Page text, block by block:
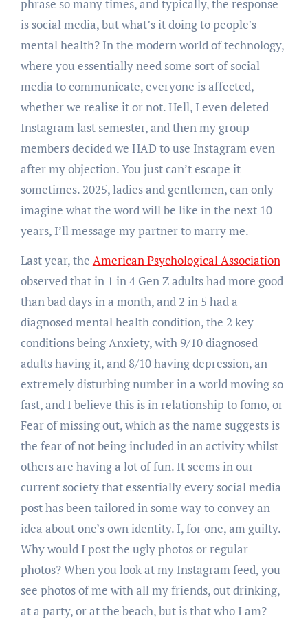
phrase so many times, and typically, the response
is social media, but what’s it doing to people’s
mental health? In the modern world of technology,
where you essentially need some sort of social
media to communicate, everyone is affected,
whether we realise it or not. Hell, I even deleted
Instagram last semester, and then my group
members decided we HAD to use Instagram even
after my objection. You just can’t escape it
sometimes. 2025, ladies and gentlemen, can only
imagine what the word will be like in the next 10
years, I’ll message my partner to marry me.
Last year, the American Psychological Association
observed that in 1 in 4 Gen Z adults had more good
than bad days in a month, and 2 in 5 had a
diagnosed mental health condition, the 2 key
conditions being Anxiety, with 9/10 diagnosed
adults having it, and 8/10 having depression, an
extremely disturbing number in a world moving so
fast, and I believe this is in relationship to fomo, or
Fear of missing out, which as the name suggests is
the fear of not being included in an activity whilst
others are having a lot of fun. It seems in our
current society that essentially every social media
post has been tailored in some way to convey an
idea about one’s own identity. I, for one, am guilty.
Why would I post the ugly photos or regular
photos? When you look at my Instagram feed, you
see photos of me with all my friends, out drinking,
at a party, or at the beach, but is that who I am?